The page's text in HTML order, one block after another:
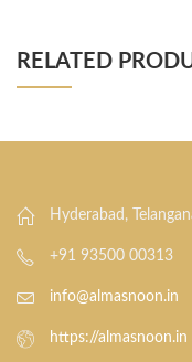
RELATED
Hyderabad,
+91 93500 00313
info@almasnoon.in
https://almasnoon.in